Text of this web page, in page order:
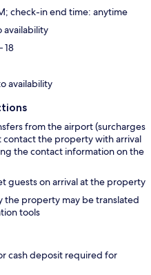
check-in end time: anytime
availability
18
availability
from the airport (surcharges
contact the property with arrival
the contact information on the
guests on arrival at the property
property may be translated
tools
cash deposit required for